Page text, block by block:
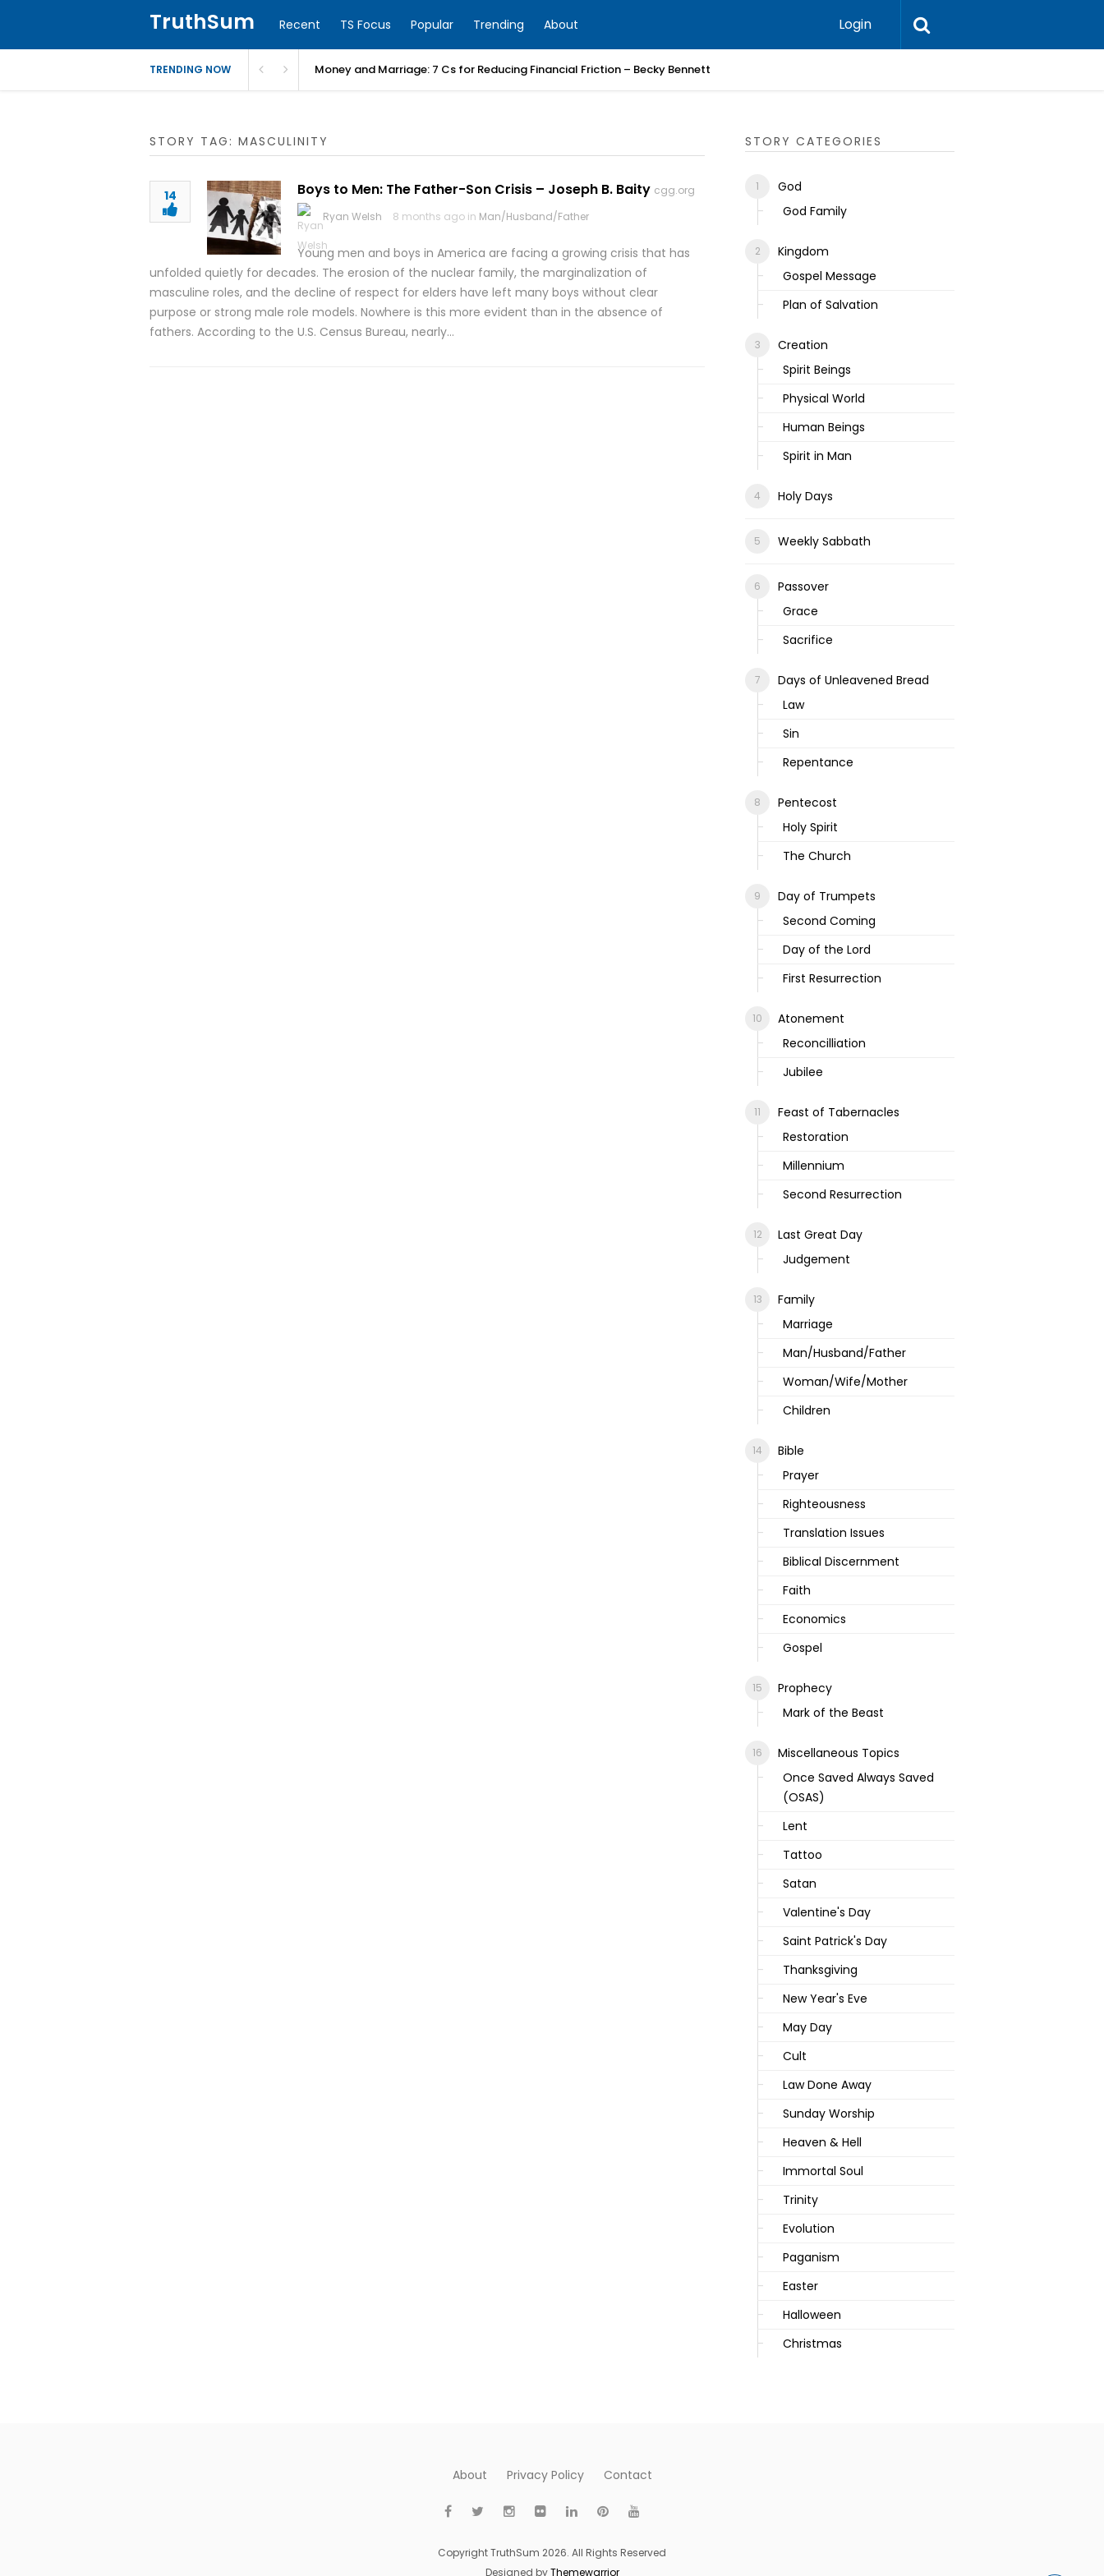
TruthSum Recent TS Focus Popular Trending About Login
TRENDING NOW Money and Marriage: 7 Cs for Reducing Financial Friction – Becky Bennett
STORY TAG: MASCULINITY
14 Boys to Men: The Father-Son Crisis – Joseph B. Baity cgg.org
Ryan Welsh
8 months ago in Man/Husband/Father
Young men and boys in America are facing a growing crisis that has
unfolded quietly for decades. The erosion of the nuclear family, the marginalization of
masculine roles, and the decline of respect for elders have left many boys without clear
purpose or strong male role models. Nowhere is this more evident than in the absence of
fathers. According to the U.S. Census Bureau, nearly…
STORY CATEGORIES
God
God Family
Kingdom
Gospel Message
Plan of Salvation
Creation
Spirit Beings
Physical World
Human Beings
Spirit in Man
Holy Days
Weekly Sabbath
Passover
Grace
Sacrifice
Days of Unleavened Bread
Law
Sin
Repentance
Pentecost
Holy Spirit
The Church
Day of Trumpets
Second Coming
Day of the Lord
First Resurrection
Atonement
Reconcilliation
Jubilee
Feast of Tabernacles
Restoration
Millennium
Second Resurrection
Last Great Day
Judgement
Family
Marriage
Man/Husband/Father
Woman/Wife/Mother
Children
Bible
Prayer
Righteousness
Translation Issues
Biblical Discernment
Faith
Economics
Gospel
Prophecy
Mark of the Beast
Miscellaneous Topics
Once Saved Always Saved
(OSAS)
Lent
Tattoo
Satan
Valentine's Day
Saint Patrick's Day
Thanksgiving
New Year's Eve
May Day
Cult
Law Done Away
Sunday Worship
Heaven & Hell
Immortal Soul
Trinity
Evolution
Paganism
Easter
Halloween
Christmas
About Privacy Policy Contact
Copyright TruthSum 2026. All Rights Reserved
Designed byThemewarrior